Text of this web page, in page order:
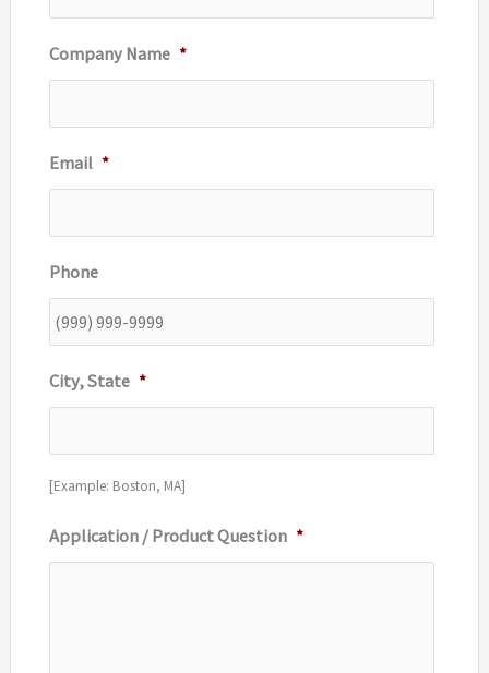
Company Name *
Email *
Phone
City, State *
[Example: Boston, MA]
Application / Product Question *